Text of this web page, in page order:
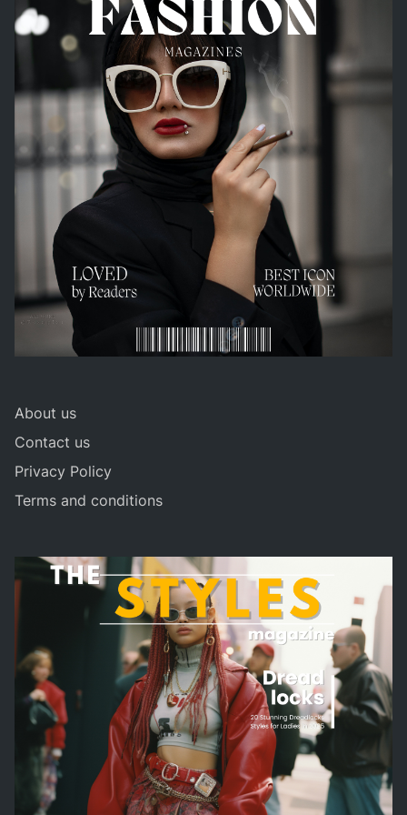
About us
Contact us
Privacy Policy
Terms and conditions